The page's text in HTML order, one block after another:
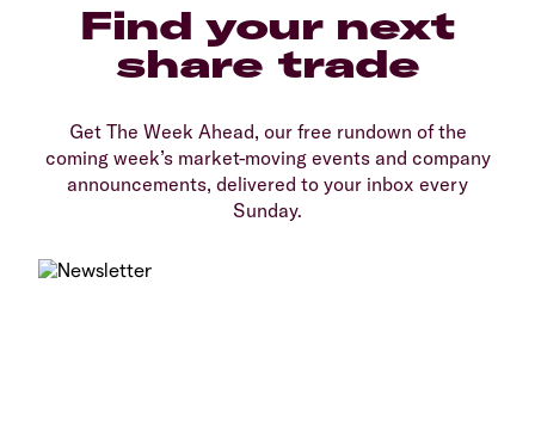
Find your next
share trade
Get The Week Ahead, our free rundown of the
coming week’s market-moving events and company
announcements, delivered to your inbox every
Sunday.